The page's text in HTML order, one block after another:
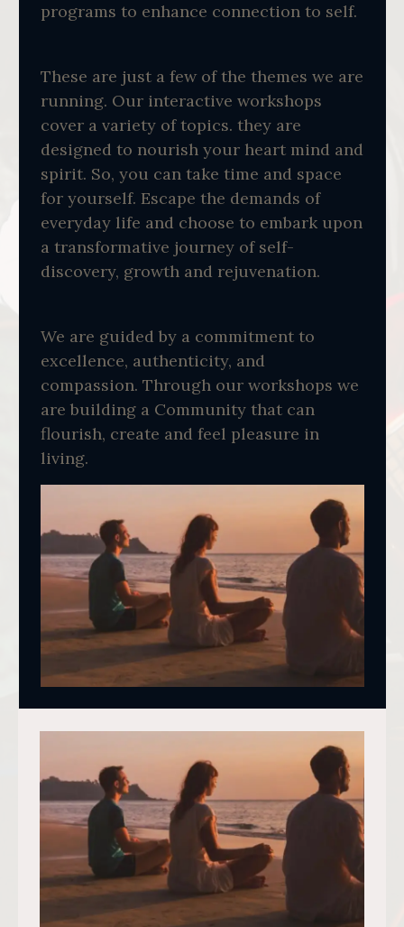
programs to enhance connection to self.
These are just a few of the themes we are
running. Our interactive workshops
cover a variety of topics. they are
designed to nourish your heart mind and
spirit. So, you can take time and space
for yourself. Escape the demands of
everyday life and choose to embark upon
a transformative journey of self-
discovery, growth and rejuvenation.
We are guided by a commitment to
excellence, authenticity, and
compassion. Through our workshops we
are building a Community that can
flourish, create and feel pleasure in
living.